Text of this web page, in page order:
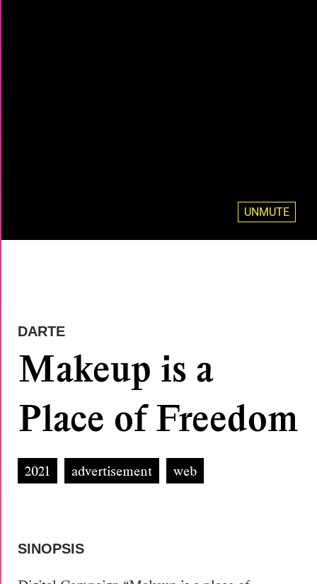
UNMUTE
DARTE
Makeup is a
Place of Freedom
2021 advertisement web
SINOPSIS